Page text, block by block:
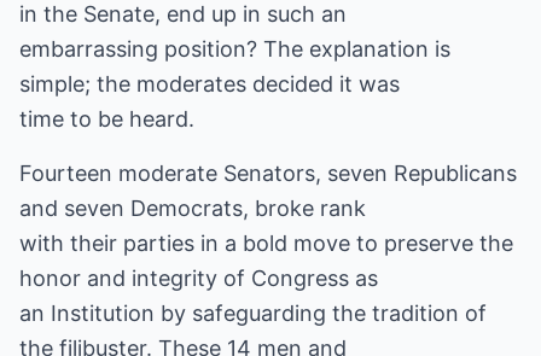
in the Senate, end up in such an
embarrassing position? The explanation is
simple; the moderates decided it was
time to be heard.
Fourteen moderate Senators, seven Republicans
and seven Democrats, broke rank
with their parties in a bold move to preserve the
honor and integrity of Congress as
an Institution by safeguarding the tradition of
the filibuster. These 14 men and